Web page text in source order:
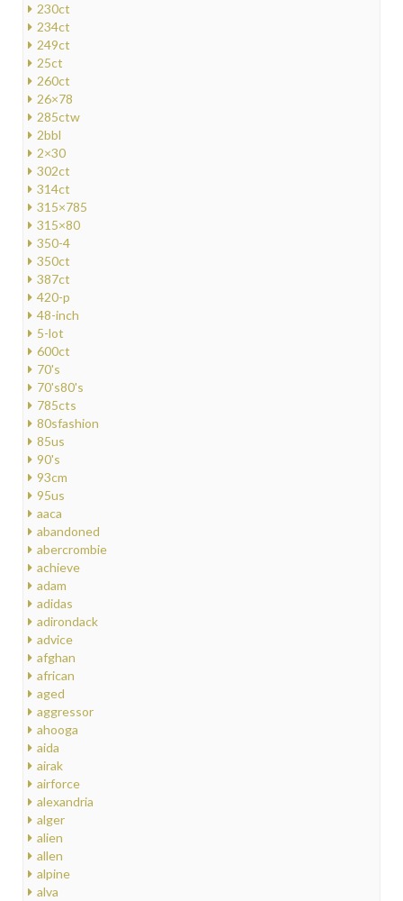
230ct
234ct
249ct
25ct
260ct
26×78
285ctw
2bbl
2×30
302ct
314ct
315×785
315×80
350-4
350ct
387ct
420-p
48-inch
5-lot
600ct
70's
70's80's
785cts
80sfashion
85us
90's
93cm
95us
aaca
abandoned
abercrombie
achieve
adam
adidas
adirondack
advice
afghan
african
aged
aggressor
ahooga
aida
airak
airforce
alexandria
alger
alien
allen
alpine
alva